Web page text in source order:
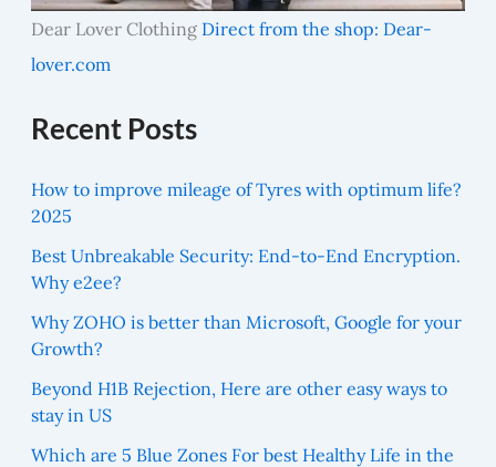
Dear Lover Clothing Direct from the shop: Dear-
lover.com
Recent Posts
How to improve mileage of Tyres with optimum life?
2025
Best Unbreakable Security: End-to-End Encryption.
Why e2ee?
Why ZOHO is better than Microsoft, Google for your
Growth?
Beyond H1B Rejection, Here are other easy ways to
stay in US
Which are 5 Blue Zones For best Healthy Life in the